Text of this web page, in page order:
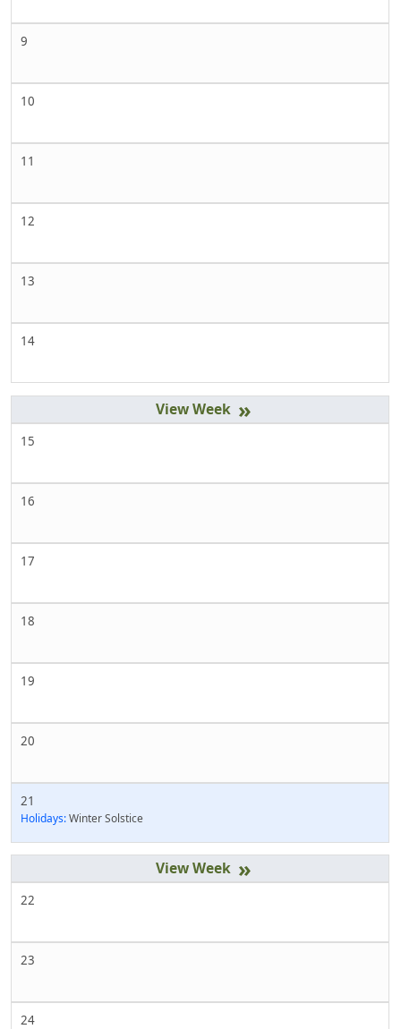
9
10
11
12
13
14
»
15
16
17
18
19
20
21
Holidays:Winter Solstice
»
22
23
24